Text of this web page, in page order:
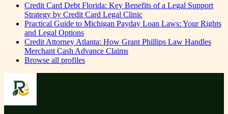
Credit Card Debt Florida: Key Benefits of a Legal Support
Strategy by Credit Card Legal Clinic
Practical Guide to Michigan Payday Loan Laws: Your Rights
and Legal Options
Credit Attorney Atlanta: How Grant Phillips Law Handles
Merchant Cash Advance Claims
Browse all profiles